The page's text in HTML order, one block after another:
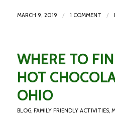
MARCH 9, 2019 / 1 COMMENT /
WHERE TO
HOT
OHIO
BLOG, FAMILY FRIENDLY ACTIVITIES,